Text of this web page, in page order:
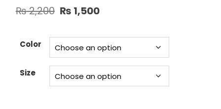
₨2,200 Original
price
₨ 2,200.
₨ 1,500
₨ 1,500.
Color
Size